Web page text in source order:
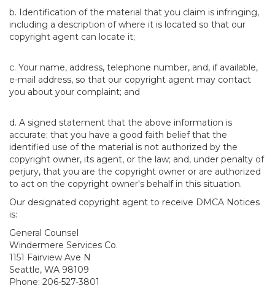
b. Identification of the material that you claim is infringing,
including a description of where it is located so that our
copyright agent can locate it;
c. Your name, address, telephone number, and, if available,
e-mail address, so that our copyright agent may contact
you about your complaint; and
d. A signed statement that the above information is
accurate; that you have a good faith belief that the
identified use of the material is not authorized by the
copyright owner, its agent, or the law; and, under penalty of
perjury, that you are the copyright owner or are authorized
to act on the copyright owner's behalf in this situation.
Our designated copyright agent to receive DMCA Notices
is:
General Counsel
Windermere Services Co.
1151 Fairview Ave N
Seattle, WA 98109
Phone: 206-527-3801